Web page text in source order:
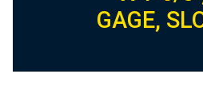
GAGE,